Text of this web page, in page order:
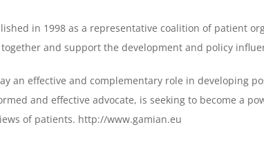
in 1998 as a representative coalition of patient
and support the development and policy
an effective and complementary role in developing
and effective advocate, is seeking to become a
of patients. http://www.gamian.eu